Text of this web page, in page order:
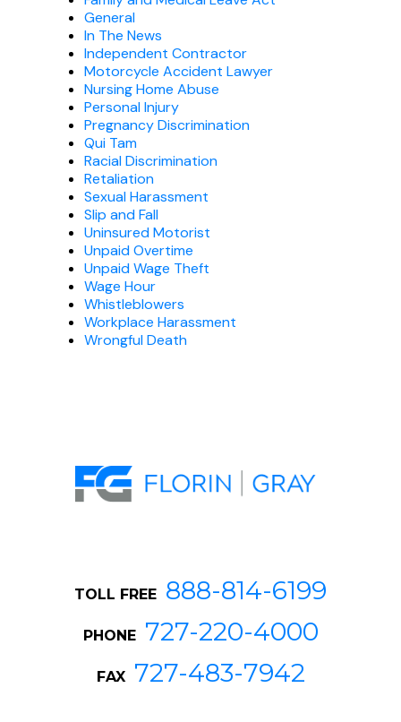
General
In The News
Independent Contractor
Motorcycle Accident Lawyer
Nursing Home Abuse
Personal Injury
Pregnancy Discrimination
Qui Tam
Racial Discrimination
Retaliation
Sexual Harassment
Slip and Fall
Uninsured Motorist
Unpaid Overtime
Unpaid Wage Theft
Wage Hour
Whistleblowers
Workplace Harassment
Wrongful Death
TOLL FREE 888-814-6199
PHONE 727-220-4000
FAX 727-483-7942